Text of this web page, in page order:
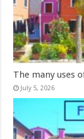
The many uses
July 5, 2026